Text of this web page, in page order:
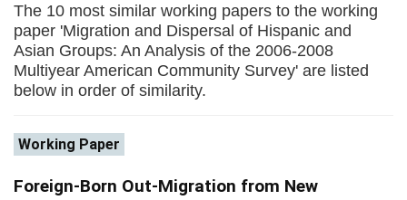
The 10 most similar working papers to the working
paper 'Migration and Dispersal of Hispanic and
Asian Groups: An Analysis of the 2006-2008
Multiyear American Community Survey' are listed
below in order of similarity.
Working Paper
Foreign-Born Out-Migration from New